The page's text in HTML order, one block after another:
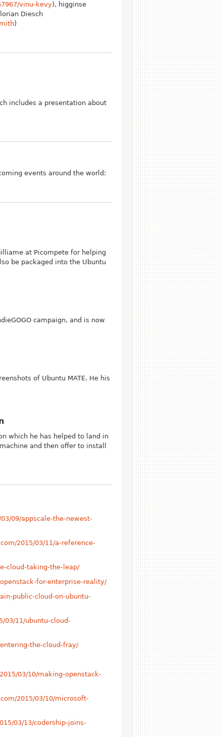
vinu-kevy), higginse
Diesch
)
includes a presentation about
events around the world:
at Picompete for helping
be packaged into the Ubuntu
campaign, and is now
of Ubuntu MATE. He his
which he has helped to land in
and then offer to install
09/appscale-the-newest-
2015/03/11/a-reference-
cloud-taking-the-leap/
for-enterprise-reality/
public-cloud-on-ubuntu-
03/11/ubuntu-cloud-
the-cloud-fray/
03/10/making-openstack-
2015/03/10/microsoft-
03/13/codership-joins-